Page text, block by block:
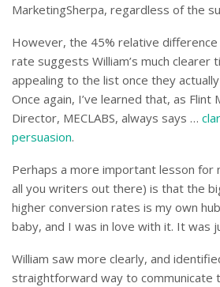
MarketingSherpa, regardless of the
However, the 45% relative difference
rate suggests William’s much clearer
appealing to the list once they
Once again, I’ve learned that, as Flint
Director, MECLABS, always says …
persuasion.
Perhaps a more important lesson for
all you writers out there) is that the
higher conversion rates is my own
baby, and I was in love with it. It was
William saw more clearly, and
straightforward way to communicate